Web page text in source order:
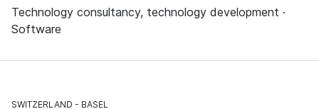
Technology consultancy, technology development ·
Software
SWITZERLAND BASEL